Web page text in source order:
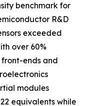
benchmark for
R&D
exceeded
over 60%
ends and
modules
equivalents while